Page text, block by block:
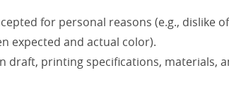
for personal reasons (e.g., dislike
expected and actual color).
draft, printing specifications, materials,